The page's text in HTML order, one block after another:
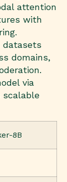
attention
with
datasets
domains,
via
scalable
8B